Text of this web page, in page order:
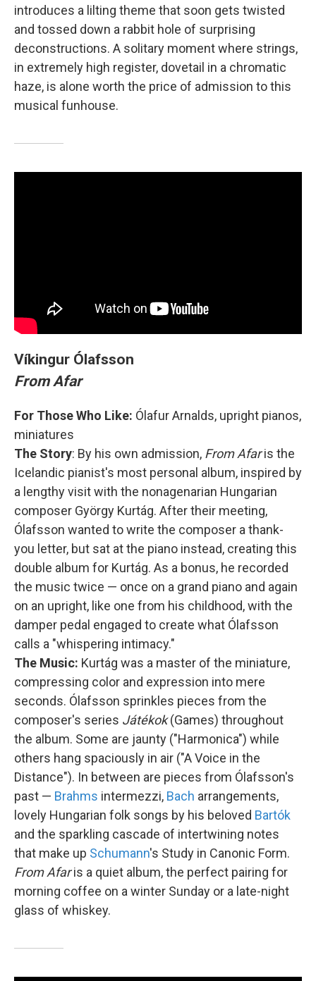
introduces a lilting theme that soon gets twisted
and tossed down a rabbit hole of surprising
deconstructions. A solitary moment where strings,
in extremely high register, dovetail in a chromatic
haze, is alone worth the price of admission to this
musical funhouse.
Víkingur Ólafsson
From Afar
For Those Who Like: Ólafur Arnalds, upright pianos,
miniatures
The Story: By his own admission, From Afaris the
Icelandic pianist's most personal album, inspired by
a lengthy visit with the nonagenarian Hungarian
composer György Kurtág. After their meeting,
Ólafsson wanted to write the composer a thank-
you letter, but sat at the piano instead, creating this
double album for Kurtág. As a bonus, he recorded
the music twice — once on a grand piano and again
on an upright, like one from his childhood, with the
damper pedal engaged to create what Ólafsson
calls a "whispering intimacy."
The Music: Kurtág was a master of the miniature,
compressing color and expression into mere
seconds. Ólafsson sprinkles pieces from the
composer's series Játékok(Games) throughout
the album. Some are jaunty ("Harmonica") while
others hang spaciously in air ("A Voice in the
Distance"). In between are pieces from Ólafsson's
past — Brahms intermezzi, Bach arrangements,
lovely Hungarian folk songs by his beloved Bartók
and the sparkling cascade of intertwining notes
that make up Schumann's Study in Canonic Form.
From Afaris a quiet album, the perfect pairing for
morning coffee on a winter Sunday or a late-night
glass of whiskey.